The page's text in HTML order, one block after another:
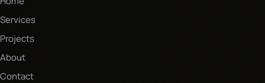
Services
Projects
About
Contact